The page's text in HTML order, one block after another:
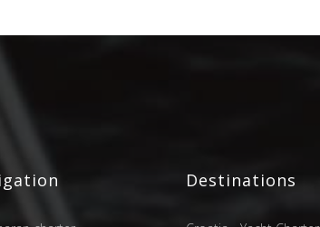
Destinations